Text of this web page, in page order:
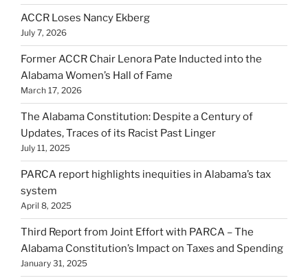
ACCR Loses Nancy Ekberg
July 7, 2026
Former ACCR Chair Lenora Pate Inducted into the
Alabama Women’s Hall of Fame
March 17, 2026
The Alabama Constitution: Despite a Century of
Updates, Traces of its Racist Past Linger
July 11, 2025
PARCA report highlights inequities in Alabama’s tax
system
April 8, 2025
Third Report from Joint Effort with PARCA – The
Alabama Constitution’s Impact on Taxes and Spending
January 31, 2025